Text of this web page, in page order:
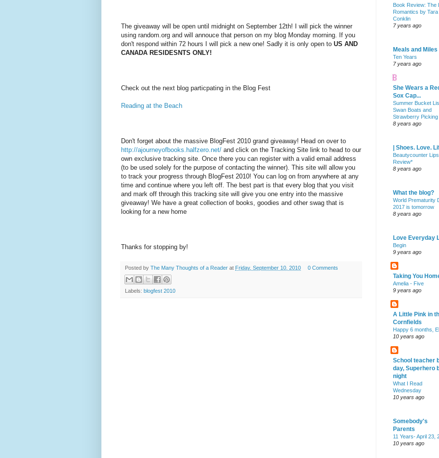
The giveaway will be open until midnight on September 12th! I will pick the winner
using random.org and will annouce that person on my blog Monday morning. If you
don't respond within 72 hours I will pick a new one! Sadly it is only open to US AND
CANADA RESIDESNTS ONLY!
Check out the next blog particpating in the Blog Fest
Reading at the Beach
Don't forget about the massive BlogFest 2010 grand giveaway! Head on over to
http://ajourneyofbooks.halfzero.net/ and click on the Tracking Site link to head to our
own exclusive tracking site. Once there you can register with a valid email address
(to be used solely for the purpose of contacting the winner). This site will allow you
to track your progress through BlogFest 2010! You can log on from anywhere at any
time and continue where you left off. The best part is that every blog that you visit
and mark off through this tracking site will give you one entry into the massive
giveaway! We have a great collection of books, goodies and other swag that is
looking for a new home
Thanks for stopping by!
Posted by The Many Thoughts of a Reader at Friday, September 10, 2010 0 Comments
Labels: blogfest 2010
Book Review: The
Romantics by Tara
Conklin
7 years ago
Meals and Miles
Ten Years
7 years ago
She Wears a
Sox Cap...
Summer Bucket
Swan Boats and
Strawberry Picking
8 years ago
| Shoes. Love.
Beautycounter
Review*
8 years ago
What the blog?
World Prematurity
2017 is tomorrow
8 years ago
Love Everyday
Begin
9 years ago
Taking You
Amelia - Five
9 years ago
A Little Pink in
Cornfields
Happy 6 months,
10 years ago
School teacher
day, Superhero
night
What I Read
Wednesday
10 years ago
Somebody's
Parents
11 Years- April 23,
10 years ago